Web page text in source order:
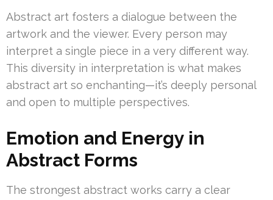
Abstract art fosters a dialogue between the
artwork and the viewer. Every person may
interpret a single piece in a very different way.
This diversity in interpretation is what makes
abstract art so enchanting—it’s deeply personal
and open to multiple perspectives.
Emotion and Energy in
Abstract Forms
The strongest abstract works carry a clear